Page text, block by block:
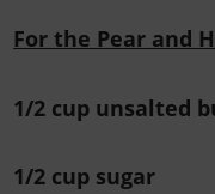
For the Pear and
1/2 cup unsalted
1/2 cup sugar